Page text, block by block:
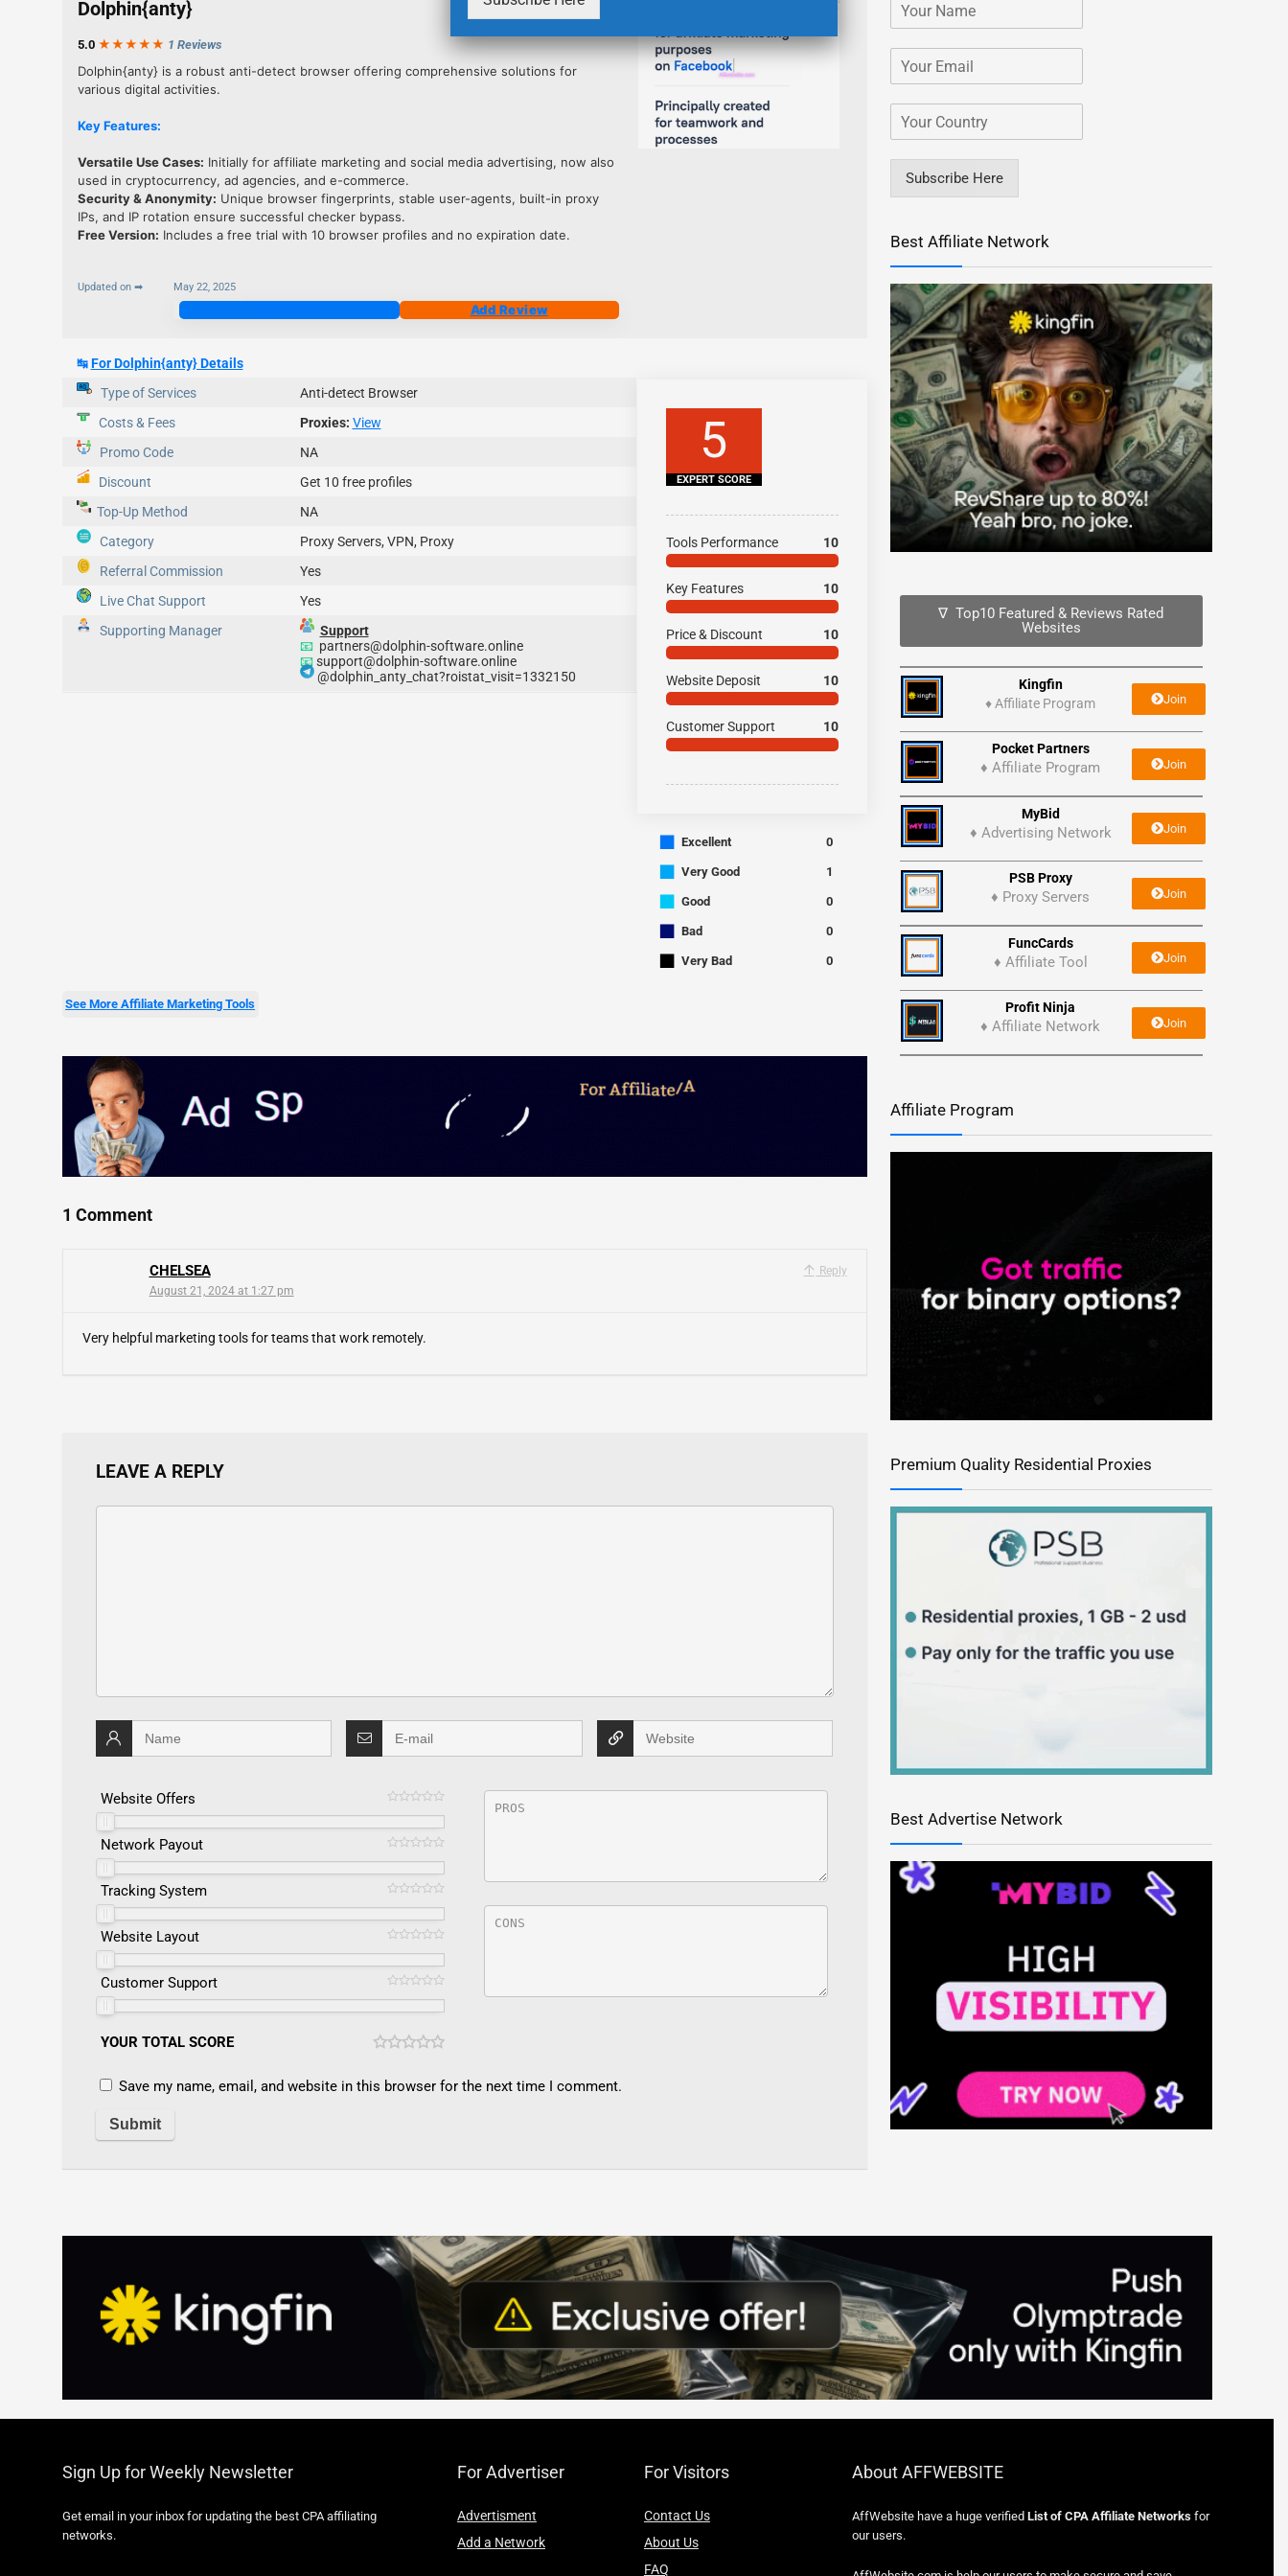
Dolphin{anty}
5.0 ★★★ ★ ★ 1 Reviews
Dolphin{anty} is a robust anti-detect browser offering comprehensive solutions for
various digital activities.
Key Features:
Versatile Use Cases: Initially for affiliate marketing and social media advertising, now also
used in cryptocurrency, ad agencies, and e-commerce.
Security & Anonymity: Unique browser fingerprints, stable user-agents, built-in proxy
IPs, and IP rotation ensure successful checker bypass.
Free Version: Includes a free trial with 10 browser profiles and no expiration date.
Updated on ➡ May 22, 2025
Add Review
↹ For Dolphin{anty} Details
Type of Services
Anti-detect Browser
Costs & Fees
Proxies: View
Promo Code
NA
Discount
Get 10 free profiles
Top-Up Method
NA
Category
Proxy Servers, VPN, Proxy
Referral Commission
Yes
Live Chat Support
Yes
Supporting Manager
Support
📧partners@dolphin-software.online
📧support@dolphin-software.online
@dolphin_anty_chat?roistat_visit=1332150
5
EXPERT SCORE
Tools Performance 10
Key Features 10
Price & Discount 10
Website Deposit 10
Customer Support 10
■ Excellent 0
■ Very Good 1
■ Good 0
■ Bad 0
■ Very Bad 0
See More Affiliate Marketing Tools
1 Comment
Reply
CHELSEA
August 21, 2024 at 1:27 pm
Very helpful marketing tools for teams that work remotely.
LEAVE A REPLY
Website Offers
Network Payout
Tracking System
Website Layout
Customer Support
YOUR TOTAL SCORE
Save my name, email, and website in this browser for the next time I comment.
Subscribe Here
Best Affiliate Network
∇ Top10 Featured & Reviews Rated
Websites
Kingfin
♦ Affiliate Program Join
Pocket Partners
♦ Affiliate Program Join
MyBid
♦ Advertising Network Join
PSB Proxy
♦ Proxy Servers Join
FuncCards
♦ Affiliate Tool Join
Profit Ninja
♦ Affiliate Network Join
Affiliate Program
Premium Quality Residential Proxies
Best Advertise Network
Sign Up for Weekly Newsletter
Get email in your inbox for updating the best CPA affiliating
networks.
For Advertiser
Advertisment
Add a Network
For Visitors
Contact Us
About Us
FAQ
About AFFWEBSITE
AffWebsite have a huge verified List of CPA Affiliate Networksfor
our users.